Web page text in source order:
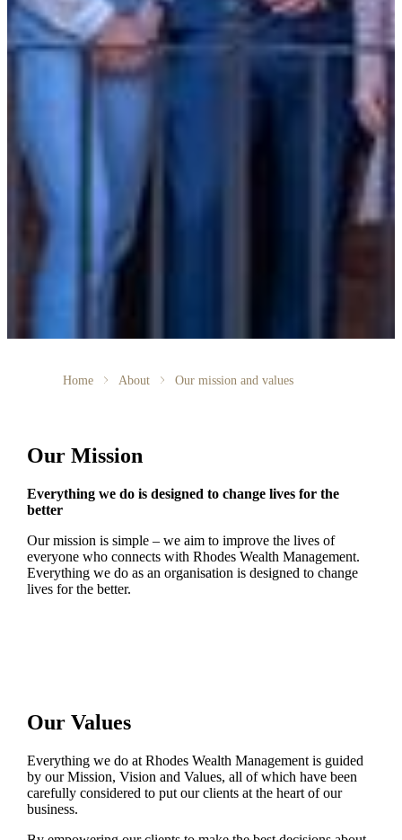
Home About Our mission and values
Our Mission
Everything we do is designed to change lives for the
better
Our mission is simple – we aim to improve the lives of
everyone who connects with Rhodes Wealth Management.
Everything we do as an organisation is designed to change
lives for the better.
Our Values
Everything we do at Rhodes Wealth Management is guided
by our Mission, Vision and Values, all of which have been
carefully considered to put our clients at the heart of our
business.